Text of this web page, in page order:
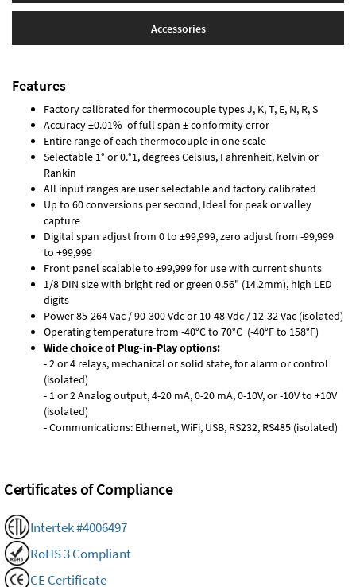
Accessories
Features
Factory calibrated for thermocouple types J, K, T, E, N, R, S
Accuracy ±0.01% of full span ± conformity error
Entire range of each thermocouple in one scale
Selectable 1° or 0.°1, degrees Celsius, Fahrenheit, Kelvin or
Rankin
All input ranges are user selectable and factory calibrated
Up to 60 conversions per second, Ideal for peak or valley
capture
Digital span adjust from 0 to ±99,999, zero adjust from -99,999
to +99,999
Front panel scalable to ±99,999 for use with current shunts
1/8 DIN size with bright red or green 0.56" (14.2mm), high LED
digits
Power 85-264 Vac / 90-300 Vdc or 10-48 Vdc / 12-32 Vac (isolated)
Operating temperature from -40°C to 70°C (-40°F to 158°F)
Wide choice of Plug-in-Play options:
- 2 or 4 relays, mechanical or solid state, for alarm or control
(isolated)
- 1 or 2 Analog output, 4-20 mA, 0-20 mA, 0-10V, or -10V to +10V
(isolated)
- Communications: Ethernet, WiFi, USB, RS232, RS485 (isolated)
Certificates of Compliance
Intertek #4006497
RoHS 3 Compliant
CE Certificate